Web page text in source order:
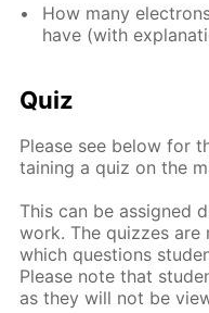
How many
have (with
Quiz
Please see be­low for
tain­ing a quiz on the
This can be as­signed
work. The quizzes are
which ques­tions
Please note that
as they will not be